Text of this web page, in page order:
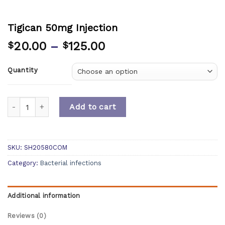
Tigican 50mg Injection
$20.00 – $125.00
Quantity
Add to cart
SKU: SH20580COM
Category: Bacterial infections
Additional information
Reviews (0)